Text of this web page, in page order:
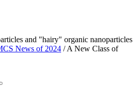
News of 2024 /A New Class of